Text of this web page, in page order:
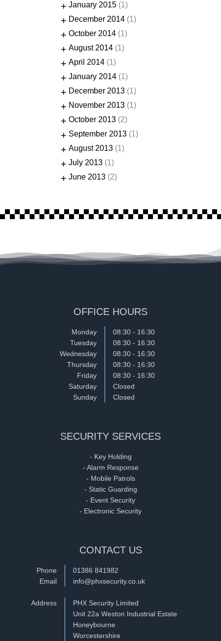
+ January 2015 (1)
+ December 2014 (1)
+ October 2014 (1)
+ August 2014 (1)
+ April 2014 (1)
+ January 2014 (1)
+ December 2013 (1)
+ November 2013 (1)
+ October 2013 (2)
+ September 2013 (1)
+ August 2013 (1)
+ July 2013 (1)
+ June 2013 (2)
OFFICE HOURS
Monday
08:30 - 16:30
Tuesday
08:30 - 16:30
Wednesday
08:30 - 16:30
Thursday
08:30 - 16:30
Friday
08:30 - 16:30
Saturday
Closed
Sunday
Closed
SECURITY SERVICES
- Key Holding
- Alarm Response
- Mobile Patrols
- Static Guarding
- Event Security
- Electronic Security
CONTACT US
Phone
01386 841982
Email
info@phxsecurity.co.uk
Address
PHX Security Limited
Unit 22a Weston Industrial Estate
Honeybourne
Worcestershire